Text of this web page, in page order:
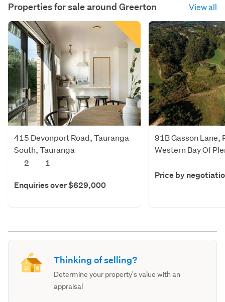
Properties for sale around Greerton View all
415 Devonport Road, Tauranga
South, Tauranga
2
1
Enquiries over $629,000
91B Gasson Lane,
Western Bay Of
Price by
Thinking of selling?
Determine your property's value with an
appraisal